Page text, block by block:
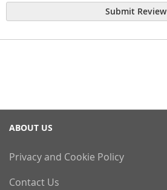
Submit Review
ABOUT US
Privacy and Cookie Policy
Contact Us